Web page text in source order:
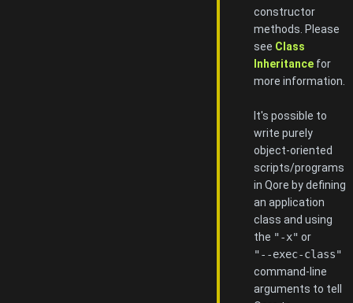
constructor
methods. Please
see Class
Inheritance for
more information.
It's possible to
write purely
object-oriented
scripts/programs
in Qore by defining
an application
class and using
the "-x" or
"--exec-class"
command-line
arguments to tell